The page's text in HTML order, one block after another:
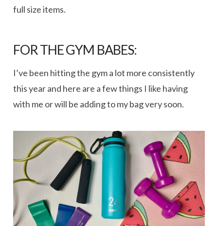
full size items.
FOR THE GYM BABES:
I’ve been hitting the gym a lot more consistently
this year and here are a few things I like having
with me or will be adding to my bag very soon.